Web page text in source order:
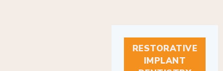
RESTORATIVE
IMPLANT
DENTISTRY